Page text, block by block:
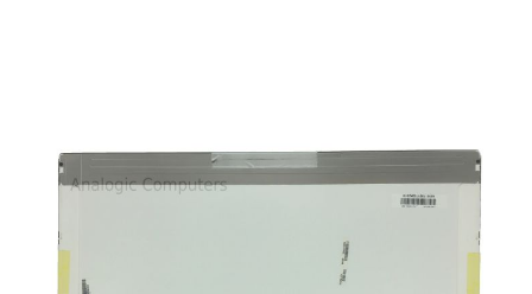
images